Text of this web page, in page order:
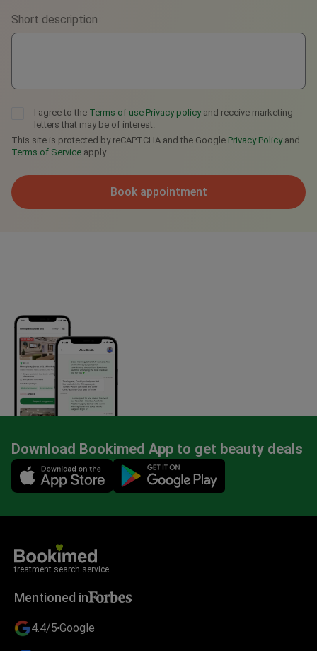
Telegram
Short description
I agree to the Terms of use Privacy policy and receive marketing
letters that may be of interest.
This site is protected by reCAPTCHA and the Google Privacy Policyand
Terms of Service apply.
Book appointment
Download Bookimed App to get beauty deals
Mobile app illustration
treatment search service
Mentioned in
4.4/5 Google